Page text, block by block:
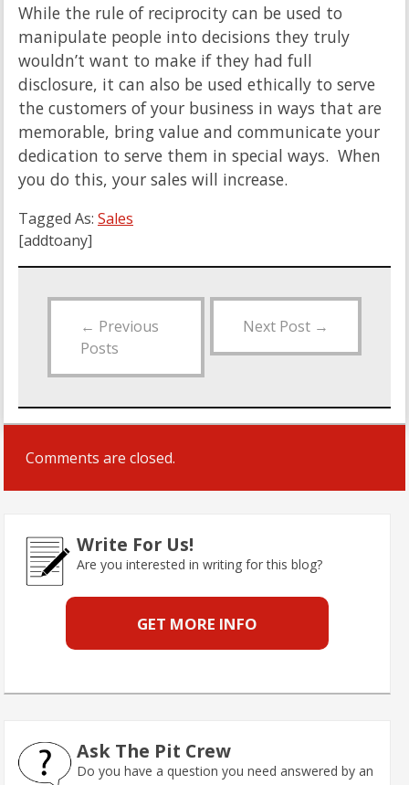
While the rule of reciprocity can be used to
manipulate people into decisions they truly
wouldn’t want to make if they had full
disclosure, it can also be used ethically to serve
the customers of your business in ways that are
memorable, bring value and communicate your
dedication to serve them in special ways. When
you do this, your sales will increase.
Tagged As: Sales
[addtoany]
← Previous
Posts
Next Post →
Comments are closed.
Write For Us!
Are you interested in writing for this blog?
GET MORE INFO
Ask The Pit Crew
Do you have a question you need answered by an